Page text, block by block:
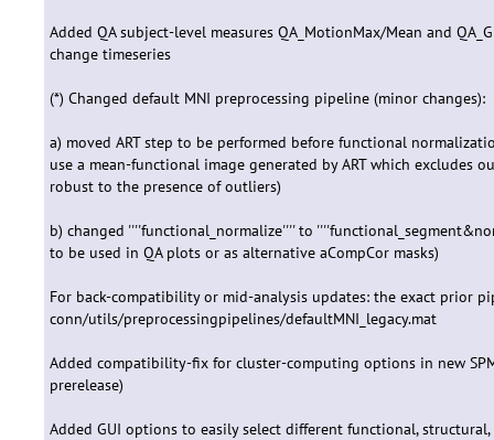
Added QA subject-level measures QA_MotionMax/Mean and
change timeseries
(*) Changed default MNI preprocessing pipeline (minor changes):
a) moved ART step to be performed before functional
use a mean-functional image generated by ART which excludes
robust to the presence of outliers)
b) changed ''''functional_normalize'''' to
to be used in QA plots or as alternative aCompCor masks)
For back-compatibility or mid-analysis updates: the exact prior
conn/utils/preprocessingpipelines/defaultMNI_legacy.mat
Added compatibility-fix for cluster-computing options in new
prerelease)
Added GUI options to easily select different functional,